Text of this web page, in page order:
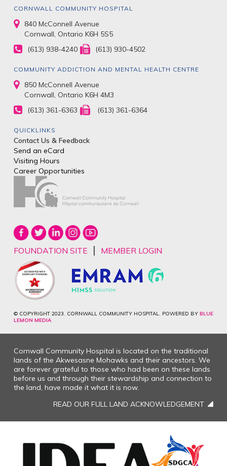
CORNWALL COMMUNITY HOSPITAL
840 McConnell Avenue
Cornwall, Ontario K6H 5S5
(613) 938-4240
(613) 930-4502
COMMUNITY ADDICTION AND MENTAL HEALTH CENTRE
850 McConnell Avenue
Cornwall, Ontario K6H 4M3
(613) 361-6363
(613) 361-6364
QUICKLINKS
Contact Us & Feedback
Send an eCard
Visiting Hours
Career Opportunities
FOUNDATION SITE | MEMBER LOGIN
© COPYRIGHT 2023. CORNWALL COMMUNITY HOSPITAL. POWERED BY BLUE
LEMON MEDIA
Cornwall Community Hospital is located on the traditional
lands of the Akwesasne Mohawks and their ancestors. We
are forever grateful to those who had been on these lands
before us and through their stewardship and connection to
the land, have made it what it is now.
READ OUR FULL LAND ACKNOWLEDGEMENT